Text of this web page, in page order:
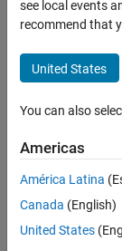
View and Analyze
ON THIS PAGE
Description
Version History
See Also
Delete signal
Syntax
example
see local events
recommend that
United States
You can also
Americas
América Latina
Canada (English)
United States